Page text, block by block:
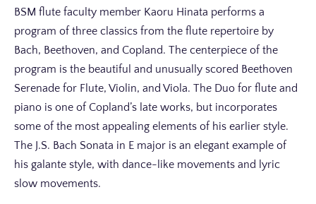
BSM flute faculty member Kaoru Hinata performs a
program of three classics from the flute repertoire by
Bach, Beethoven, and Copland. The centerpiece of the
program is the beautiful and unusually scored Beethoven
Serenade for Flute, Violin, and Viola. The Duo for flute and
piano is one of Copland’s late works, but incorporates
some of the most appealing elements of his earlier style.
The J.S. Bach Sonata in E major is an elegant example of
his galante style, with dance-like movements and lyric
slow movements.